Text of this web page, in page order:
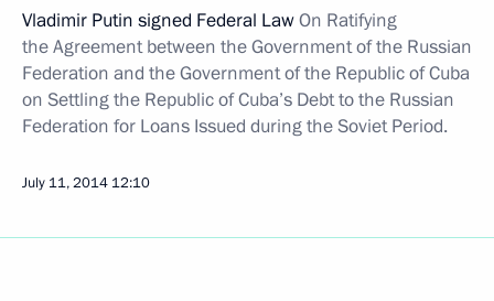
Vladimir Putin signed Federal LawOn Ratifying
the Agreement between the Government of the Russian
Federation and the Government of the Republic of Cuba
on Settling the Republic of Cuba’s Debt to the Russian
Federation for Loans Issued during the Soviet Period.
July 11, 2014 12:10